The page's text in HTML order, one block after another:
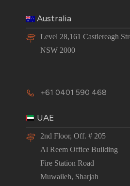
Australia
Level 28,161 Castlereagh
NSW 2000
+61 0401 590 468
UAE
2nd Floor, Off. # 205
Al Reem Office Building
Fire Station Road
Muwaileh, Sharjah